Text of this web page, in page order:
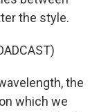
the style.
the
which we